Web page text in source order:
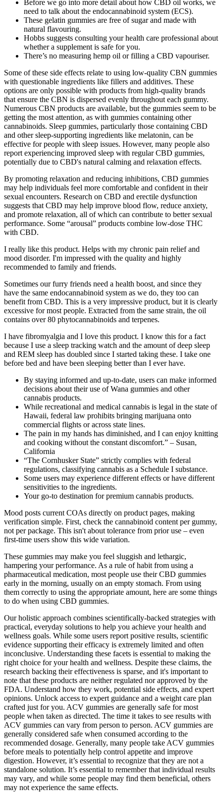
Before we go into more detail about how CBD oil works, we
need to talk about the endocannabinoid system (ECS).
These gelatin gummies are free of sugar and made with
natural flavouring.
Hobbs suggests consulting your health care professional about
whether a supplement is safe for you.
There’s no measuring hemp oil or filling a CBD vapouriser.
Some of these side effects relate to using low-quality CBN gummies
with questionable ingredients like fillers and additives. These
options are only possible with products from high-quality brands
that ensure the CBN is dispersed evenly throughout each gummy.
Numerous CBN products are available, but the gummies seem to be
getting the most attention, as with gummies containing other
cannabinoids. Sleep gummies, particularly those containing CBD
and other sleep-supporting ingredients like melatonin, can be
effective for people with sleep issues. However, many people also
report experiencing improved sleep with regular CBD gummies,
potentially due to CBD's natural calming and relaxation effects.
By promoting relaxation and reducing inhibitions, CBD gummies
may help individuals feel more comfortable and confident in their
sexual encounters. Research on CBD and erectile dysfunction
suggests that CBD may help improve blood flow, reduce anxiety,
and promote relaxation, all of which can contribute to better sexual
performance. Some “arousal” products combine low-dose THC
with CBD.
I really like this product. Helps with my chronic pain relief and
mood disorder. I'm impressed with the quality and highly
recommended to family and friends.
Sometimes our furry friends need a health boost, and since they
have the same endocannabinoid system as we do, they too can
benefit from CBD. This is a very impressive product, but it is clearly
excessive for most people. Extracted from the same strain, the oil
contains over 80 phytocannabinoids and terpenes.
I have fibromyalgia and I love this product. I know this for a fact
because I use a sleep tracking watch and the amount of deep sleep
and REM sleep has doubled since I started taking these. I take one
before bed and have been sleeping better than I ever have.
By staying informed and up-to-date, users can make informed
decisions about their use of Wana gummies and other
cannabis products.
While recreational and medical cannabis is legal in the state of
Hawaii, federal law prohibits bringing marijuana onto
commercial flights or across state lines.
The pain in my hands has diminished, and I can enjoy knitting
and cooking without the constant discomfort.” – Susan,
California
“The Cornhusker State” strictly complies with federal
regulations, classifying cannabis as a Schedule I substance.
Some users may experience different effects or have different
sensitivities to the ingredients.
Your go-to destination for premium cannabis products.
Mood posts current COAs directly on product pages, making
verification simple. First, check the cannabinoid content per gummy,
not per package. This isn't about tolerance from prior use – even
first-time users show this wide variation.
These gummies may make you feel sluggish and lethargic,
hampering your performance. As a rule of habit from using a
pharmaceutical medication, most people use their CBD gummies
early in the morning, usually on an empty stomach. From using
them correctly to using the appropriate amount, here are some things
to do when using CBD gummies.
Our holistic approach combines scientifically-backed strategies with
practical, everyday solutions to help you achieve your health and
wellness goals. While some users report positive results, scientific
evidence supporting their efficacy is extremely limited and often
inconclusive. Understanding these facets is essential to making the
right choice for your health and wellness. Despite these claims, the
research backing their effectiveness is sparse, and it's important to
note that these products are neither regulated nor approved by the
FDA. Understand how they work, potential side effects, and expert
opinions. Unlock access to expert guidance and a weight care plan
crafted just for you. ACV gummies are generally safe for most
people when taken as directed. The time it takes to see results with
ACV gummies can vary from person to person. ACV gummies are
generally considered safe when consumed according to the
recommended dosage. Generally, many people take ACV gummies
before meals to potentially help control appetite and improve
digestion. However, it’s essential to recognize that they are not a
standalone solution. It’s essential to remember that individual results
may vary, and while some people may find them beneficial, others
may not experience the same effects.